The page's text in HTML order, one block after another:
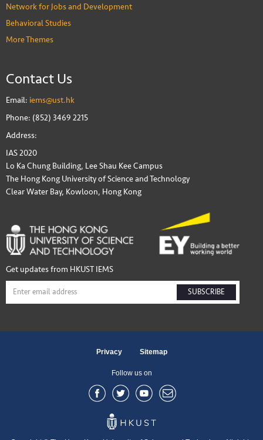
Network for Jobs and Development
Behavioral Studies
More Themes
Contact Us
Email: iems@ust.hk
Phone: (852) 3469 2215
Address:
IAS 2020
Lo Ka Chung Building, Lee Shau Kee Campus
The Hong Kong University of Science and Technology
Clear Water Bay, Kowloon, Hong Kong
Get updates from HKUST IEMS
SUBSCRIBE
Privacy Sitemap
Follow us on